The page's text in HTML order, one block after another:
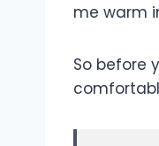
me warm
So before